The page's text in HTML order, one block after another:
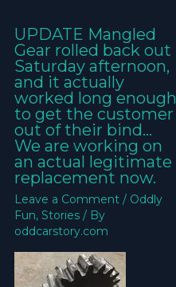
UPDATE Mangled
Gear rolled back out
Saturday afternoon,
and it actually
worked long enough
to get the customer
out of their bind…
We are working on
an actual legitimate
replacement now.
Leave a Comment / Oddly
Fun, Stories/ By
oddcarstory.com